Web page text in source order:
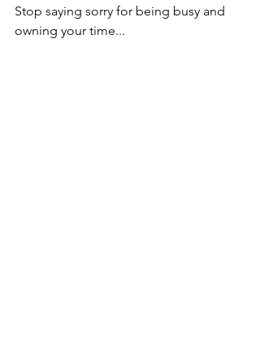
Stop saying sorry for being busy and
owning your time...